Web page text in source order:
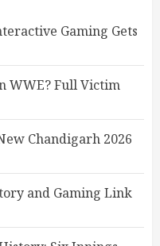
Gaming Gets
WWE? Full Victim
Chandigarh 2026
and Gaming Link